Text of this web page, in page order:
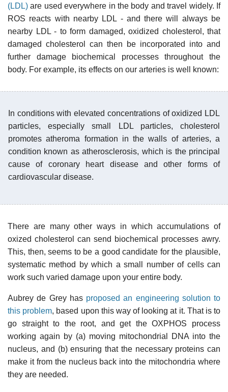
(LDL) are used everywhere in the body and travel widely. If
ROS reacts with nearby LDL - and there will always be
nearby LDL - to form damaged, oxidized cholesterol, that
damaged cholesterol can then be incorporated into and
further damage biochemical processes throughout the
body. For example, its effects on our arteries is well known:
In conditions with elevated concentrations of oxidized LDL
particles, especially small LDL particles, cholesterol
promotes atheroma formation in the walls of arteries, a
condition known as atherosclerosis, which is the principal
cause of coronary heart disease and other forms of
cardiovascular disease.
There are many other ways in which accumulations of
oxized cholesterol can send biochemical processes awry.
This, then, seems to be a good candidate for the plausible,
systematic method by which a small number of cells can
work such varied damage upon your entire body.
Aubrey de Grey has proposed an engineering solution to
this problem, based upon this way of looking at it. That is to
go straight to the root, and get the OXPHOS process
working again by (a) moving mitochondrial DNA into the
nucleus, and (b) ensuring that the necessary proteins can
make it from the nucleus back into the mitochondria where
they are needed.